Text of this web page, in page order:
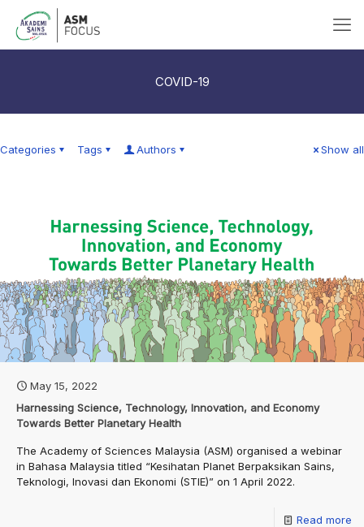
COVID-19
Categories Tags Authors Show all
May 15, 2022
Harnessing Science, Technology, Innovation, and Economy
Towards Better Planetary Health
The Academy of Sciences Malaysia (ASM) organised a webinar
in Bahasa Malaysia titled “Kesihatan Planet Berpaksikan Sains,
Teknologi, Inovasi dan Ekonomi (STIE)” on 1 April 2022.
Read more